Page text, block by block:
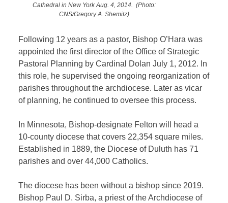
Cathedral in New York Aug. 4, 2014. (Photo:
CNS/Gregory A. Shemitz)
Following 12 years as a pastor, Bishop O’Hara was
appointed the first director of the Office of Strategic
Pastoral Planning by Cardinal Dolan July 1, 2012. In
this role, he supervised the ongoing reorganization of
parishes throughout the archdiocese. Later as vicar
of planning, he continued to oversee this process.
In Minnesota, Bishop-designate Felton will head a
10-county diocese that covers 22,354 square miles.
Established in 1889, the Diocese of Duluth has 71
parishes and over 44,000 Catholics.
The diocese has been without a bishop since 2019.
Bishop Paul D. Sirba, a priest of the Archdiocese of